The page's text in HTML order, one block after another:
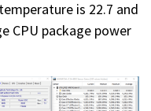
is 22.7 and
CPU package power